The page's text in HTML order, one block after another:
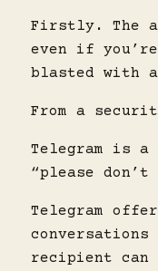
Firstly. The
even if
blasted with
From a
Telegram is
“please
Telegram
recipient can